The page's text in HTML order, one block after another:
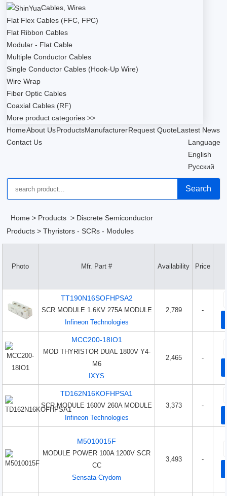
Cables, Wires
Flat Flex Cables (FFC, FPC)
Flat Ribbon Cables
Modular - Flat Cable
Multiple Conductor Cables
Single Conductor Cables (Hook-Up Wire)
Wire Wrap
Fiber Optic Cables
Coaxial Cables (RF)
More product categories >>
HomeAbout UsProductsManufacturerRequest QuoteLastest News
Contact Us
Language
English
Русский
Search
Home > Products > Discrete Semiconductor
Products >Thyristors - SCRs - Modules
Photo Mfr. Part # Availability Price
TT190N16SOFHPSA2
SCR MODULE 1.6KV 275A MODULE
Infineon Technologies
2,789 -
MCC200-18IO1
MOD THYRISTOR DUAL 1800V Y4-
M6
IXYS
2,465 -
TD162N16KOFHPSA1
SCR MODULE 1600V 260A MODULE
Infineon Technologies
3,373 -
M5010015F
MODULE POWER 100A 1200V SCR
CC
Sensata-Crydom
3,493 -